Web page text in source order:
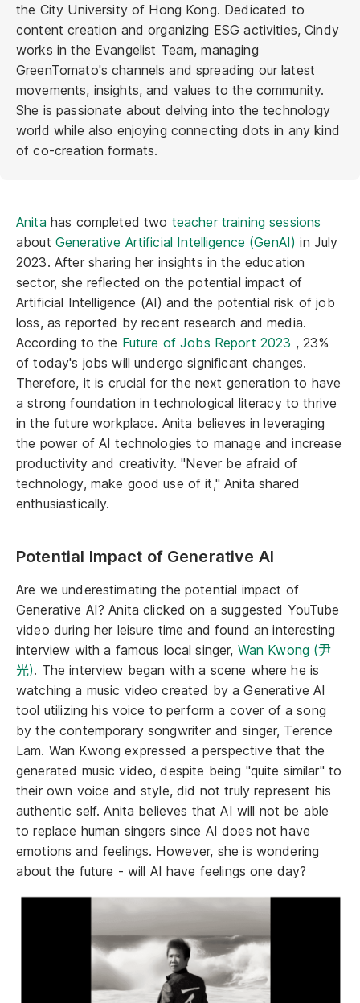
Anita has completed two teacher training sessions
about Generative Artificial Intelligence (GenAI) in July
2023. After sharing her insights in the education
sector, she reflected on the potential impact of
Artificial Intelligence (AI) and the potential risk of job
loss, as reported by recent research and media.
According to the Future of Jobs Report 2023 , 23%
of today's jobs will undergo significant changes.
Therefore, it is crucial for the next generation to have
a strong foundation in technological literacy to thrive
in the future workplace. Anita believes in leveraging
the power of AI technologies to manage and increase
productivity and creativity. "Never be afraid of
technology, make good use of it," Anita shared
enthusiastically.
Potential Impact of Generative AI
Are we underestimating the potential impact of
Generative AI? Anita clicked on a suggested YouTube
video during her leisure time and found an interesting
interview with a famous local singer, Wan Kwong (尹
光). The interview began with a scene where he is
watching a music video created by a Generative AI
tool utilizing his voice to perform a cover of a song
by the contemporary songwriter and singer, Terence
Lam. Wan Kwong expressed a perspective that the
generated music video, despite being "quite similar" to
their own voice and style, did not truly represent his
authentic self. Anita believes that AI will not be able
to replace human singers since AI does not have
emotions and feelings. However, she is wondering
about the future - will AI have feelings one day?
the City University of Hong Kong. Dedicated to
content creation and organizing ESG activities, Cindy
works in the Evangelist Team, managing
GreenTomato's channels and spreading our latest
movements, insights, and values to the community.
She is passionate about delving into the technology
world while also enjoying connecting dots in any kind
of co-creation formats.